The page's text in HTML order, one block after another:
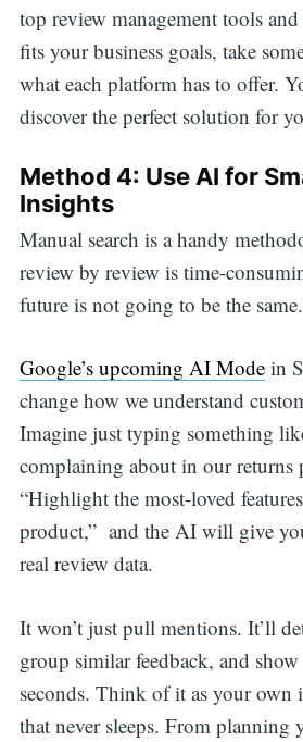
top review management tools
fits your business goals, take
what each platform has to offer.
discover the perfect solution for
Method 4: Use AI for
Insights
Manual search is a handy
review by review is time-
future is not going to be the
Google’s upcoming AI Modein
change how we understand
Imagine just typing something
complaining about in our returns
“Highlight the most-loved
product,” and the AI will give
real review data.
It won’t just pull mentions. It’ll
group similar feedback, and
seconds. Think of it as your own
that never sleeps. From planning